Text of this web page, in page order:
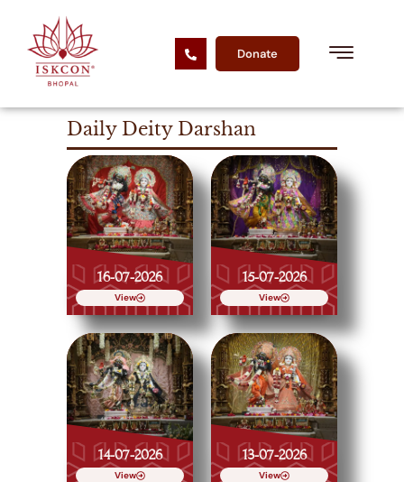
Donate
Daily Deity Darshan
16-07-2026
View
15-07-2026
View
14-07-2026
View
13-07-2026
View